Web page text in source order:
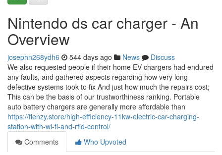
Nintendo ds car charger - An
Overview
josephn268ydh6 544 days ago News
Discuss
We also requested people if their home EV chargers had endured
any faults, and gathered aspects regarding how very long
defective systems took to fix And just how much the repairs cost;
This can be the basis of our trustworthiness ranking. Portable
auto battery chargers are generally more affordable than
https://flenzy.store/high-efficiency-11kw-electric-car-charging-
station-with-wi-fi-and-rfid-control/
Comments
Who Upvoted